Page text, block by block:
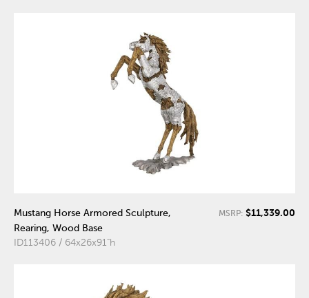
Mustang Horse Armored Sculpture,
Rearing, Wood Base
ID113406 / 64x26x91"h
MSRP: $11,339.00